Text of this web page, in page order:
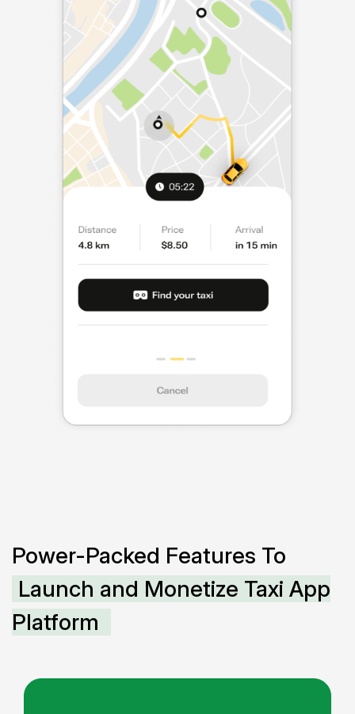
Power-Packed Features To
Launch and Monetize Taxi App
Platform